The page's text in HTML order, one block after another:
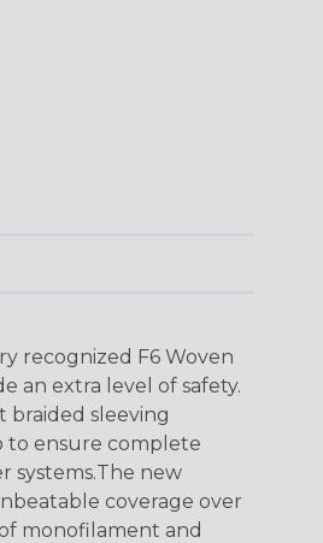
recognized F6 Woven
an extra level of safety.
braided sleeving
to ensure complete
systems.The new
coverage over
monofilament and